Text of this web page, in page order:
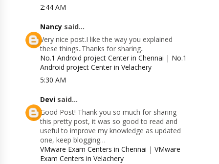
2:44 AM
Nancy said...
Very nice post.I like the way you explained
these things..Thanks for sharing..
No.1 Android project Center in Chennai | No.1
Android project Center in Velachery
5:30 AM
Devi said...
Good Post! Thank you so much for sharing
this pretty post, it was so good to read and
useful to improve my knowledge as updated
one, keep blogging…
VMware Exam Centers in Chennai |VMware
Exam Centers in Velachery